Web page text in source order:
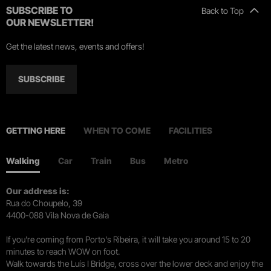
Back to Top
SUBSCRIBE TO
OUR NEWSLETTER!
Get the latest news, events and offers!
SUBSCRIBE
GETTING HERE WHEN TO COME FACILITIES
Walking Car Train Bus Metro
Our address is:
Rua do Choupelo, 39
4400-088 Vila Nova de Gaia
If you're coming from Porto's Ribeira, it will take you around 15 to 20
minutes to reach WOW on foot.
Walk towards the Luís I Bridge, cross over the lower deck and enjoy the